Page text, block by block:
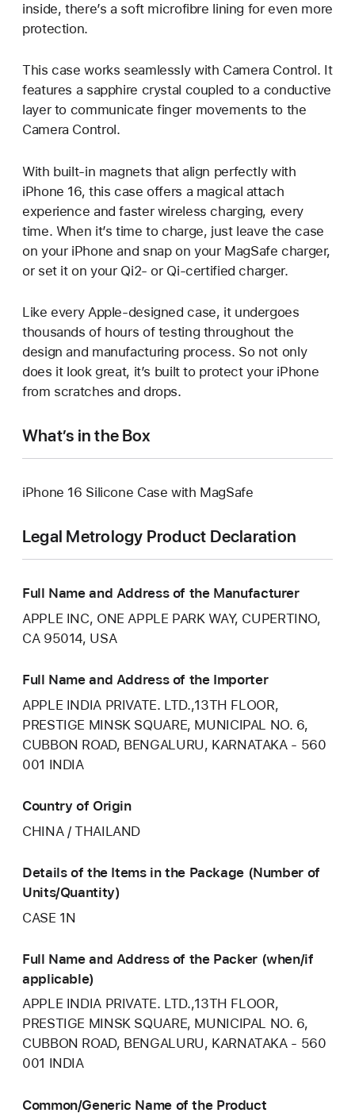
inside, there’s a soft microfibre lining for even more
protection.
This case works seamlessly with Camera Control. It
features a sapphire crystal coupled to a conductive
layer to communicate finger movements to the
Camera Control.
With built-in magnets that align perfectly with
iPhone 16, this case offers a magical attach
experience and faster wireless charging, every
time. When it’s time to charge, just leave the case
on your iPhone and snap on your MagSafe charger,
or set it on your Qi2- or Qi-certified charger.
Like every Apple-designed case, it undergoes
thousands of hours of testing throughout the
design and manufacturing process. So not only
does it look great, it’s built to protect your iPhone
from scratches and drops.
What’s in the Box
iPhone 16 Silicone Case with MagSafe
Legal Metrology Product Declaration
Full Name and Address of the Manufacturer
APPLE INC, ONE APPLE PARK WAY, CUPERTINO,
CA 95014, USA
Full Name and Address of the Importer
APPLE INDIA PRIVATE. LTD.,13TH FLOOR,
PRESTIGE MINSK SQUARE, MUNICIPAL NO. 6,
CUBBON ROAD, BENGALURU, KARNATAKA - 560
001 INDIA
Country of Origin
CHINA / THAILAND
Details of the Items in the Package (Number of
Units/Quantity)
CASE 1N
Full Name and Address of the Packer (when/if
applicable)
APPLE INDIA PRIVATE. LTD.,13TH FLOOR,
PRESTIGE MINSK SQUARE, MUNICIPAL NO. 6,
CUBBON ROAD, BENGALURU, KARNATAKA - 560
001 INDIA
Common/Generic Name of the Product